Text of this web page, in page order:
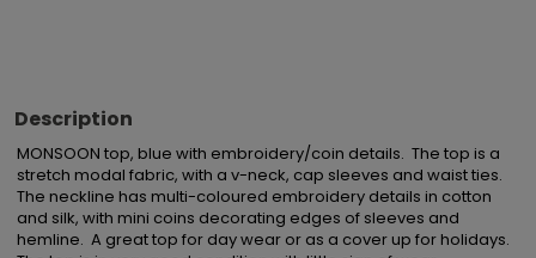
Description
MONSOON top, blue with embroidery/coin details.  The top is a
stretch modal fabric, with a v-neck, cap sleeves and waist ties.
The neckline has multi-coloured embroidery details in cotton
and silk, with mini coins decorating edges of sleeves and
hemline.  A great top for day wear or as a cover up for holidays.